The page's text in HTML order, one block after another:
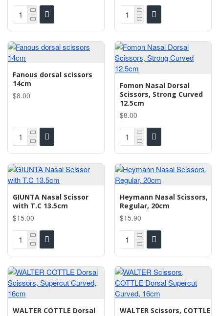
Fanous dorsal scissors
14cm
$8.00
Fomon Nasal Dorsal
Scissors, Strong Curved
12.5cm
$8.00
GIUNTA Nasal Scissor
with T.C 13.5cm
$15.00
Heymann Nasal Scissors,
Regular, 20cm
$15.90
WALTER COTTLE Dorsal
WALTER Scissors, COTTLE